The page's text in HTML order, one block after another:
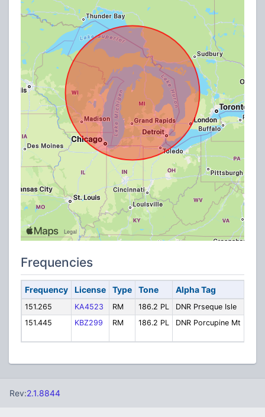
Frequencies
Frequency License Type Tone Alpha Tag
151.265 KA4523 RM 186.2 PL DNR Prseque Isle
151.445
KBZ299 RM 186.2 PL DNR Porcupine Mt
Rev:2.1.8844